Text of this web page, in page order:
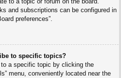
and subscriptions can be configured in
preferences”.
to specific topics?
a specific topic by clicking the
menu, conveniently located near the